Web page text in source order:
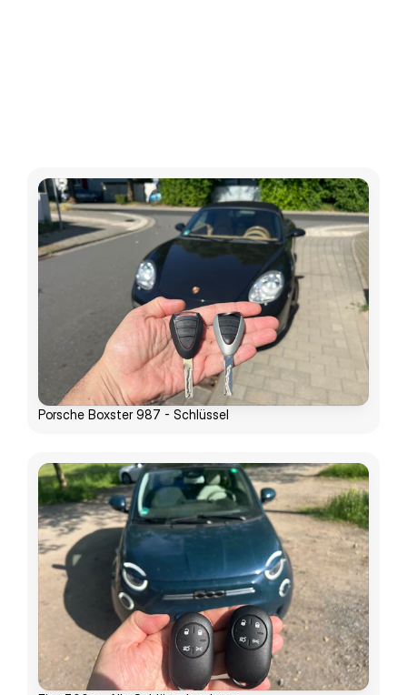
Porsche Boxster 987 - Schlüssel